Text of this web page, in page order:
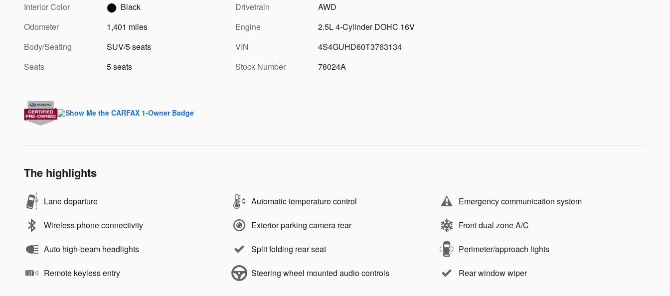
Interior Color
Black
Odometer
1,401 miles
Body/Seating
SUV/5 seats
Seats
5 seats
Drivetrain
AWD
Engine
2.5L 4-Cylinder DOHC 16V
VIN
4S4GUHD60T3763134
Stock Number
78024A
The highlights
Lane departure Automatic temperature control Emergency communication system
Wireless phone connectivity Exterior parking camera rear Front dual zone A/C
Auto high-beam headlights Split folding rear seat Perimeter/approach lights
Remote keyless entry Steering wheel mounted audio controls Rear window wiper